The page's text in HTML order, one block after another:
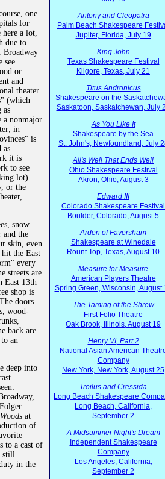
Antony and Cleopatra
Palm Beach Shakespeare
Jupiter, Florida, July 19
King John
Texas Shakespeare Festival
Kilgore, Texas, July 21
Titus Andronicus
Shakespeare on the
Saskatoon, Saskatchewan, July
As You Like It
Shakespeare by the Sea
St. John's, Newfoundland, July
All's Well That Ends Well
Ohio Shakespeare Festival
Akron, Ohio, August 3
Edward III
Colorado Shakespeare Festival
Boulder, Colorado, August 5
Arden of Faversham
Shakespeare at Winedale
Rount Top, Texas, August 10
Measure for Measure
American Players Theatre
Spring Green, Wisconsin, August
The Taming of the Shrew
First Folio Theatre
Oak Brook, Illinois, August 19
Henry VI, Part 2
National Asian American
Company
New York, New York, August 25
Troilus and Cressida
Long Beach Shakespeare
Long Beach, California,
September 2
A Midsummer Night's Dream
Independent Shakespeare
Company
Los Angeles, California,
September 2
one
for
here a lot,
due to
Broadway
see
or
and
theater
(which
as
a nonmajor
in
is
as
it is
to see
lot)
, or the
snow
and the
skin, even
the East
every
streets are
East 13th
shop is
doors
wood-
back are
an
deep into
at
of
to a cast of
still
in the